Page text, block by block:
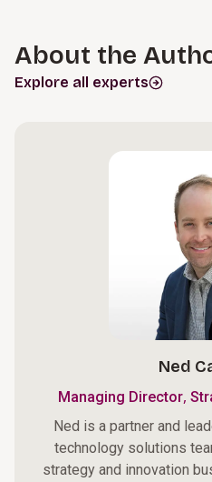
About the
Explore all experts
Ned
Managing Director,
Ned is a partner and
technology solutions
strategy and innovation